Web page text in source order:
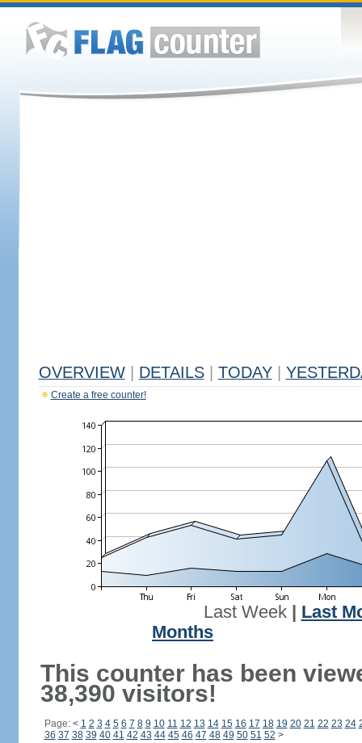
OVERVIEW DETAILS TODAY
Create a free counter!
Last Week| Last
Months
This counter has been
38,390 visitors!
Page: < 1 2 3 4 5 6 7 8 9 10 11 12 13 14 15 16 17 18 19 20 21 22 23 24
36 37 38 39 40 41 42 43 44 45 46 47 48 49 50 51 52 >